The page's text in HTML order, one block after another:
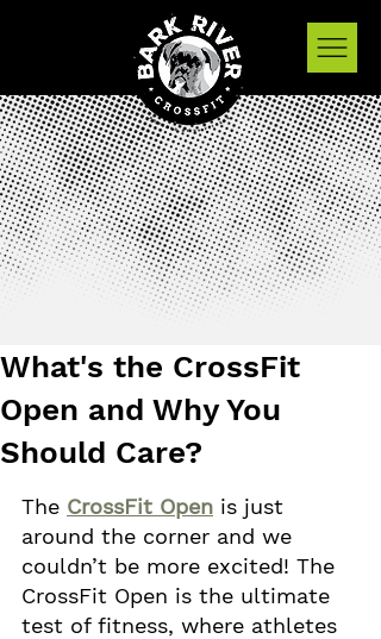
What's the CrossFit
Open and Why You
Should Care?
The CrossFit Open is just
around the corner and we
couldn’t be more excited! The
CrossFit Open is the ultimate
test of fitness, where athletes